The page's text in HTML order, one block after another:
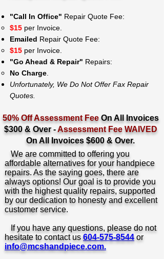
"Call In Office" Repair Quote Fee:
$15 per Invoice.
Emailed Repair Quote Fee:
$15 per Invoice.
"Go Ahead & Repair" Repairs:
No Charge
Unfortunately, We Do Not Offer Fax Repair
Quotes.
50% Off Assessment FeeOn All Invoices
$300 & Over -Assessment Fee WAIVED
On All Invoices $600 & Over.
We are committed to offering you
affordable alternatives for your handpiece
repairs. As the saying goes, there are
always options! Our goal is to provide you
with the highest quality repairs, supported
by our dedication to honesty and excellent
customer service.
If you have any questions, please do not
hesitate to contact us 604-575-8544 or
info@mcshandpiece.com.